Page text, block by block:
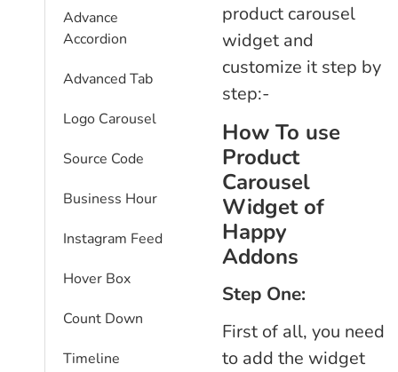
Advance
Accordion
Advanced Tab
Logo Carousel
Source Code
Business Hour
Instagram Feed
Hover Box
Count Down
Timeline
product carousel
widget and
customize it step by
step:-
How To use
Product
Carousel
Widget of
Happy
Addons
Step One:
First of all, you need
to add the widget